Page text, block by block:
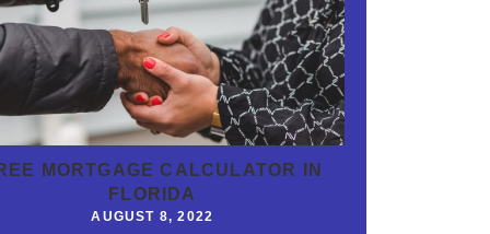
MORTGAGE CALCULATOR IN
FLORIDA
AUGUST 8, 2022